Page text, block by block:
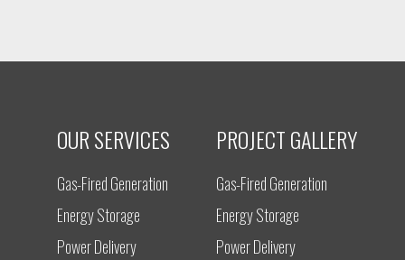
OUR SERVICES
Gas-Fired Generation
Energy Storage
Power Delivery
PROJECT GALLERY
Gas-Fired Generation
Energy Storage
Power Delivery